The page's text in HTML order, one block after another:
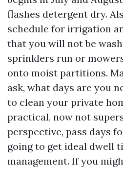
flashes detergent dry.
schedule for irrigation
that you will not be
sprinklers run or
onto moist partitions.
ask, what days are you
to clean your private
practical, now not
perspective, pass days
going to get ideal dwell
management. If you